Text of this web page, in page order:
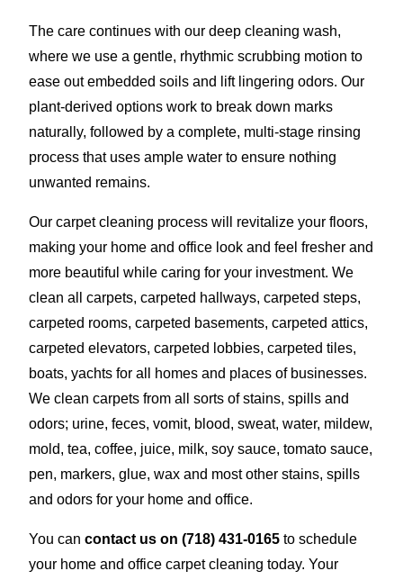
The care continues with our deep cleaning wash,
where we use a gentle, rhythmic scrubbing motion to
ease out embedded soils and lift lingering odors. Our
plant-derived options work to break down marks
naturally, followed by a complete, multi-stage rinsing
process that uses ample water to ensure nothing
unwanted remains.
Our carpet cleaning process will revitalize your floors,
making your home and office look and feel fresher and
more beautiful while caring for your investment. We
clean all carpets, carpeted hallways, carpeted steps,
carpeted rooms, carpeted basements, carpeted attics,
carpeted elevators, carpeted lobbies, carpeted tiles,
boats, yachts for all homes and places of businesses.
We clean carpets from all sorts of stains, spills and
odors; urine, feces, vomit, blood, sweat, water, mildew,
mold, tea, coffee, juice, milk, soy sauce, tomato sauce,
pen, markers, glue, wax and most other stains, spills
and odors for your home and office.
You can contact us on (718) 431-0165 to schedule
your home and office carpet cleaning today. Your